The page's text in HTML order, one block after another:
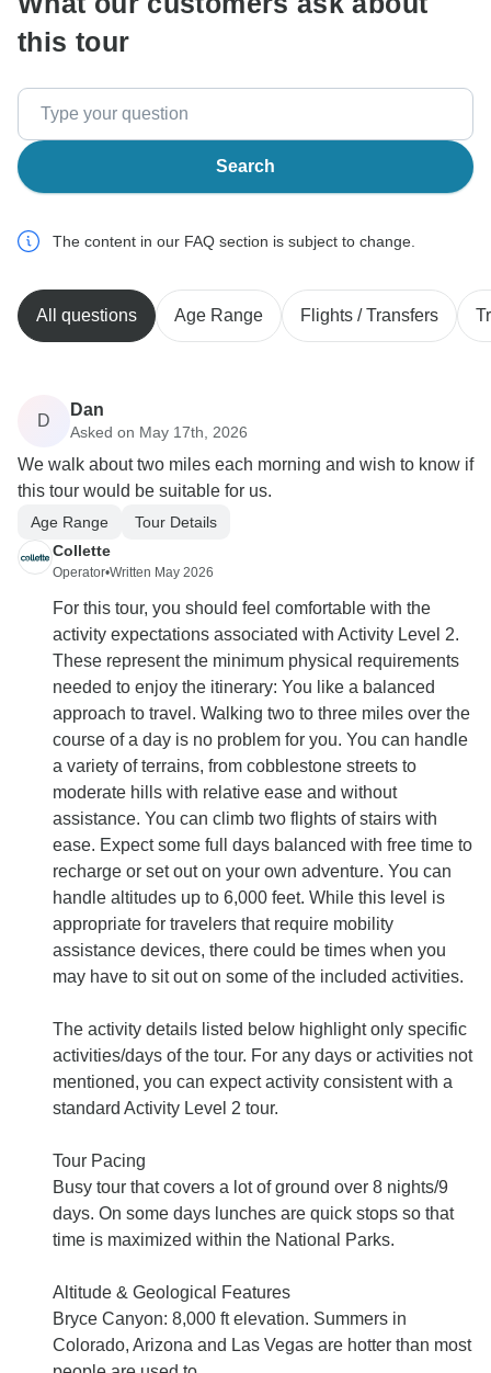
this tour
Search
The content in our FAQ section is subject to change.
All questions Age Range Flights / Transfers
D
Dan
Asked on May 17th, 2026
We walk about two miles each morning and wish to know if
this tour would be suitable for us.
Age Range
Tour Details
Collette
Operator•Written May 2026
For this tour, you should feel comfortable with the
activity expectations associated with Activity Level 2.
These represent the minimum physical requirements
needed to enjoy the itinerary: You like a balanced
approach to travel. Walking two to three miles over the
course of a day is no problem for you. You can handle
a variety of terrains, from cobblestone streets to
moderate hills with relative ease and without
assistance. You can climb two flights of stairs with
ease. Expect some full days balanced with free time to
recharge or set out on your own adventure. You can
handle altitudes up to 6,000 feet. While this level is
appropriate for travelers that require mobility
assistance devices, there could be times when you
may have to sit out on some of the included activities.
The activity details listed below highlight only specific
activities/days of the tour. For any days or activities not
mentioned, you can expect activity consistent with a
standard Activity Level 2 tour.
Tour Pacing
Busy tour that covers a lot of ground over 8 nights/9
days. On some days lunches are quick stops so that
time is maximized within the National Parks.
Altitude & Geological Features
Bryce Canyon: 8,000 ft elevation. Summers in
Colorado, Arizona and Las Vegas are hotter than most